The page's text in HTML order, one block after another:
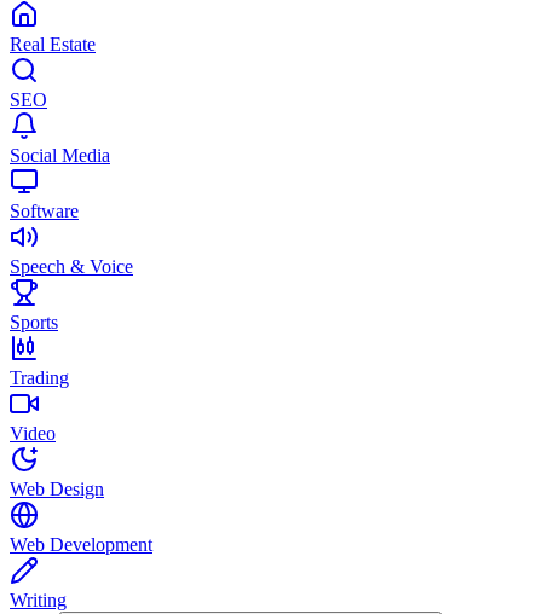
Real Estate
SEO
Social Media
Software
Speech & Voice
Sports
Trading
Video
Web Design
Web Development
Writing